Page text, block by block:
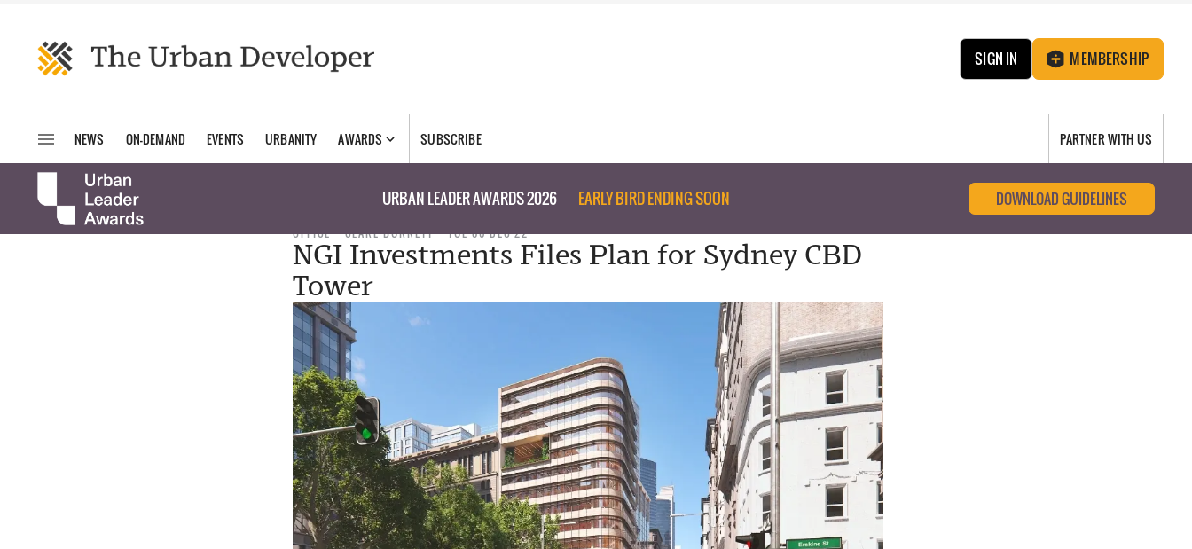
SIGN IN MEMBERSHIP
NEWS ON-DEMAND EVENTS URBANITY AWARDS SUBSCRIBE PARTNER WITH US
URBAN LEADER AWARDS 2026 EARLY BIRD ENDING SOON DOWNLOAD GUIDELINES
OFFICE CLARE BURNETT TUE 06 DEC 22
NGI Investments Files Plan for Sydney CBD
Tower